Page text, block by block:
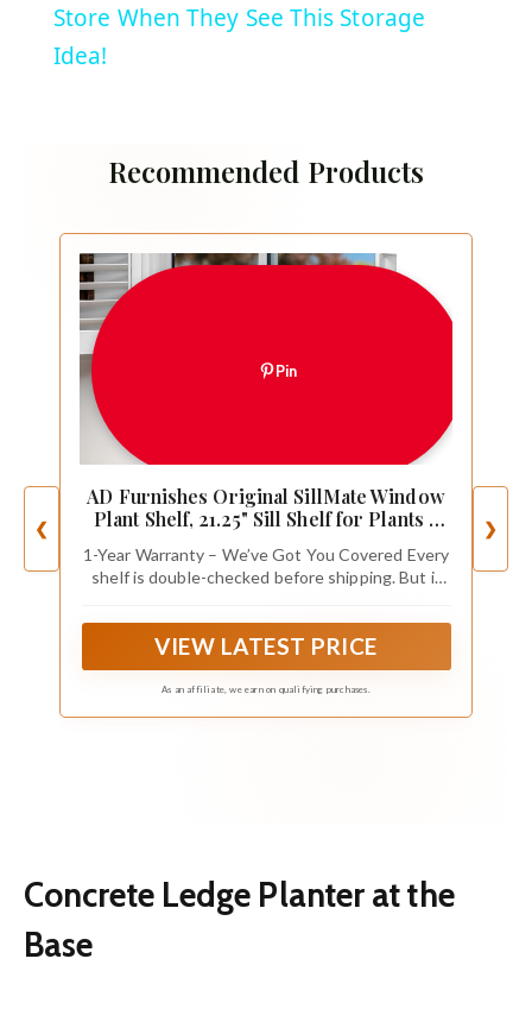
Store When They See This Storage
Idea!
Recommended Products
❮
Pin
AD Furnishes Original SillMate Window
Plant Shelf, 21.25" Sill Shelf for Plants -
Friendly No Drilling/Damage - Sill
Extender for Plants - Window Table
1-Year Warranty – We’ve Got You Covered Every
shelf is double-checked before shipping. But if
make it right — no hassle.
VIEW LATEST PRICE
As an affiliate, we earn on qualifying purchases.
❯
Concrete Ledge Planter at the
Base